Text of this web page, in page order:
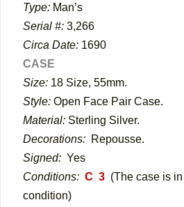
Type: Man’s
Serial #: 3,266
Circa Date: 1690
CASE
Size: 18 Size, 55mm.
Style: Open Face Pair Case.
Material: Sterling Silver.
Decorations: Repousse.
Signed: Yes
Conditions: C 3 (The case is
condition)